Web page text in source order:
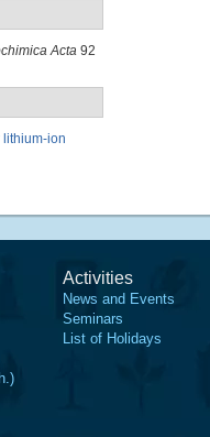
Acta 92
lithium-ion
Activities
News and Events
Seminars
List of Holidays